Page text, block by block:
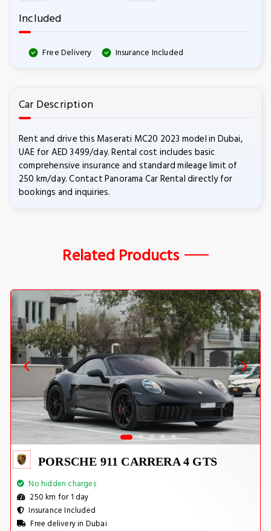
Included
Free Delivery Insurance Included
Car Description
Rent and drive this Maserati MC20 2023 model in Dubai,
UAE for AED 3499/day. Rental cost includes basic
comprehensive insurance and standard mileage limit of
250 km/day. Contact Panorama Car Rental directly for
bookings and inquiries.
Related Products
PORSCHE 911 CARRERA 4 GTS
No hidden charges
250 km for 1 day
Insurance Included
Free delivery in Dubai